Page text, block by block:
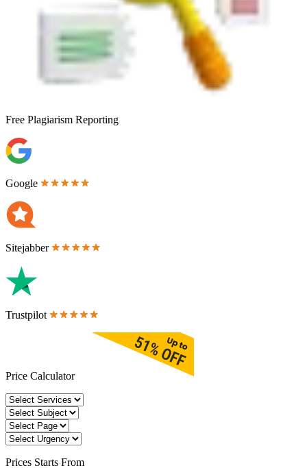
Free Plagiarism Reporting
Google
Sitejabber
Trustpilot
Price Calculator
Prices Starts From